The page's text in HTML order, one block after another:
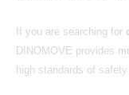
If you are searching for
DINOMOVE provides
high standards of safety